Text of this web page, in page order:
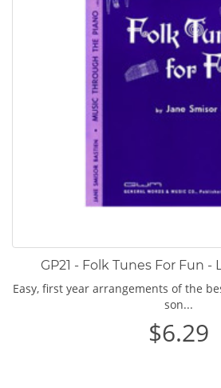
GP21 - Folk Tunes For Fun -
Easy, first year arrangements of the
son...
$6.29